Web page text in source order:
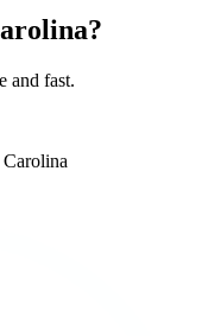
and fast.